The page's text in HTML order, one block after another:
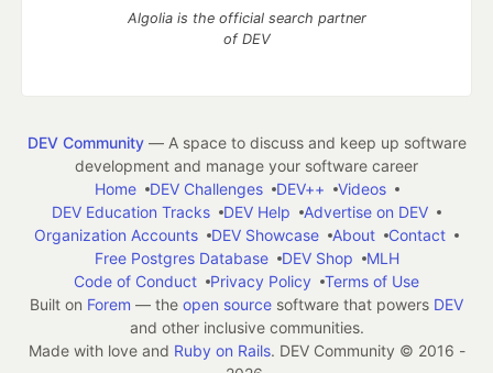
Algolia is the official search partner
of DEV
DEV Community— A space to discuss and keep up software
development and manage your software career
Home
DEV Challenges DEV++
Videos
DEV Education Tracks
DEV Help
Advertise on DEV
Organization Accounts
DEV Showcase About
Contact
Free Postgres Database
DEV Shop
MLH
Code of Conduct
Privacy Policy
Terms of Use
Built on Forem — the open source software that powers DEV
and other inclusive communities.
Made with love and Ruby on Rails. DEV Community © 2016 -